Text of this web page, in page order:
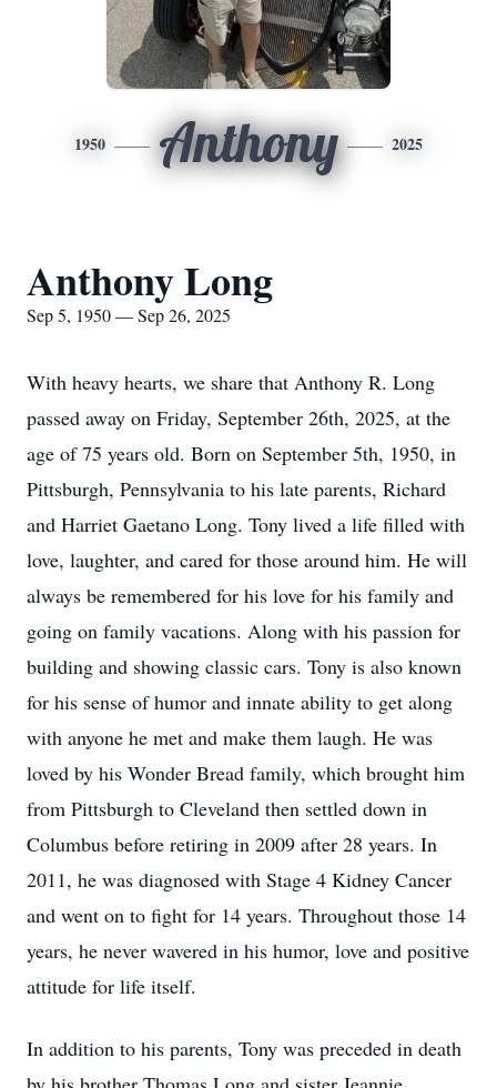
1950 Anthony 2025
Anthony Long
Sep 5, 1950 — Sep 26, 2025
With heavy hearts, we share that Anthony R. Long
passed away on Friday, September 26th, 2025, at the
age of 75 years old. Born on September 5th, 1950, in
Pittsburgh, Pennsylvania to his late parents, Richard
and Harriet Gaetano Long. Tony lived a life filled with
love, laughter, and cared for those around him. He will
always be remembered for his love for his family and
going on family vacations. Along with his passion for
building and showing classic cars. Tony is also known
for his sense of humor and innate ability to get along
with anyone he met and make them laugh. He was
loved by his Wonder Bread family, which brought him
from Pittsburgh to Cleveland then settled down in
Columbus before retiring in 2009 after 28 years. In
2011, he was diagnosed with Stage 4 Kidney Cancer
and went on to fight for 14 years. Throughout those 14
years, he never wavered in his humor, love and positive
attitude for life itself.
In addition to his parents, Tony was preceded in death